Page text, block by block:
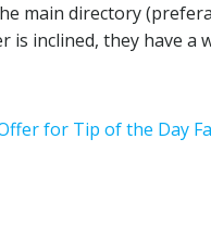
main directory
is inclined, they have a
for Tip of the Day